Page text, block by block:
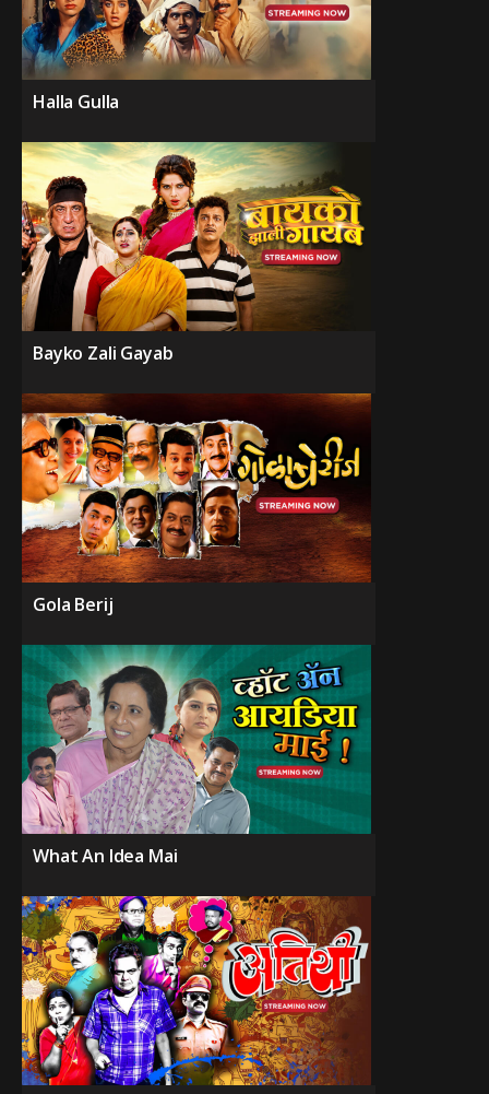
Halla Gulla
Bayko Zali Gayab
Gola Berij
What An Idea Mai